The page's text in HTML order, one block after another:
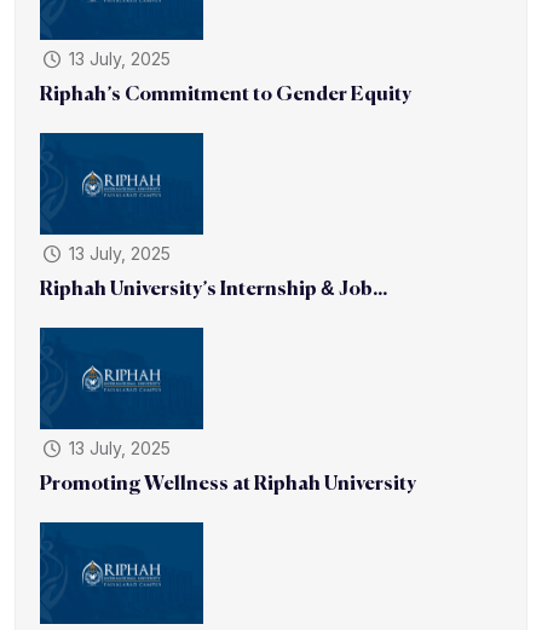
13 July, 2025
Riphah’s Commitment to Gender Equity
13 July, 2025
Riphah University’s Internship & Job...
13 July, 2025
Promoting Wellness at Riphah University